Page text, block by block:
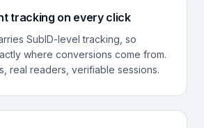
tracking on every click
SubID-level tracking, so
where conversions come from.
real readers, verifiable sessions.